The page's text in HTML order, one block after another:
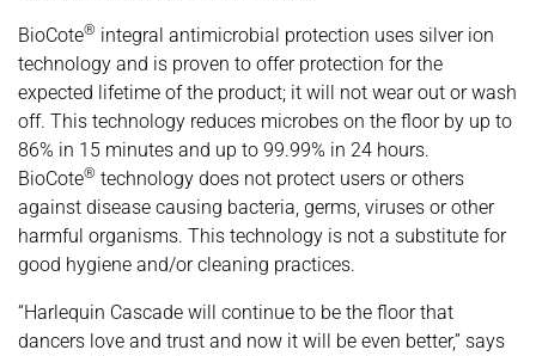
BioCote® integral antimicrobial protection uses silver ion
technology and is proven to offer protection for the
expected lifetime of the product; it will not wear out or wash
off. This technology reduces microbes on the floor by up to
86% in 15 minutes and up to 99.99% in 24 hours.
BioCote® technology does not protect users or others
against disease causing bacteria, germs, viruses or other
harmful organisms. This technology is not a substitute for
good hygiene and/or cleaning practices.
“Harlequin Cascade will continue to be the floor that
dancers love and trust and now it will be even better,” says